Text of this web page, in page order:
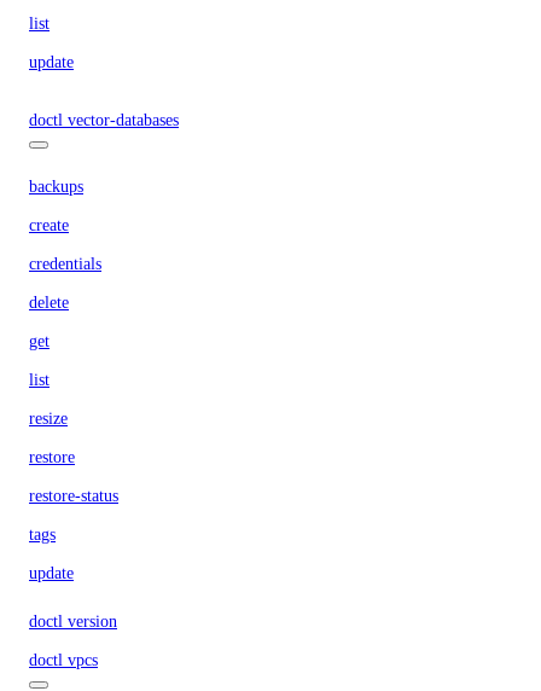
list
update
doctl vector-databases
backups
create
credentials
delete
get
list
resize
restore
restore-status
tags
update
doctl version
doctl vpcs